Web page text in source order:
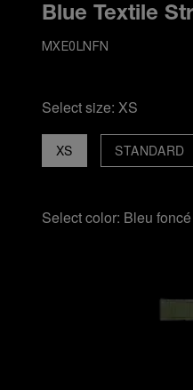
Blue Textile
MXE0LNFN
Select size: XS
XS STANDARD
Select color: Bleu foncé